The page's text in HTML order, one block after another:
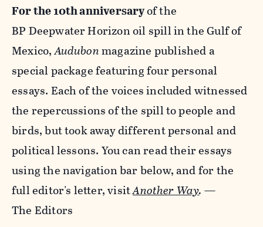
For the 10th anniversaryof the
BP Deepwater Horizon oil spill in the Gulf of
Mexico,Audubonmagazine published a
special package featuring four personal
essays. Each of the voices included witnessed
the repercussions of the spill to people and
birds, but took away different personal and
political lessons. You can read their essays
using the navigation bar below, and for the
full editor's letter, visitAnother Way. —
The Editors